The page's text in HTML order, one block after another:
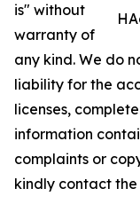
is" without
warranty of
any kind. We do
liability for the
licenses,
information
complaints or
kindly contact